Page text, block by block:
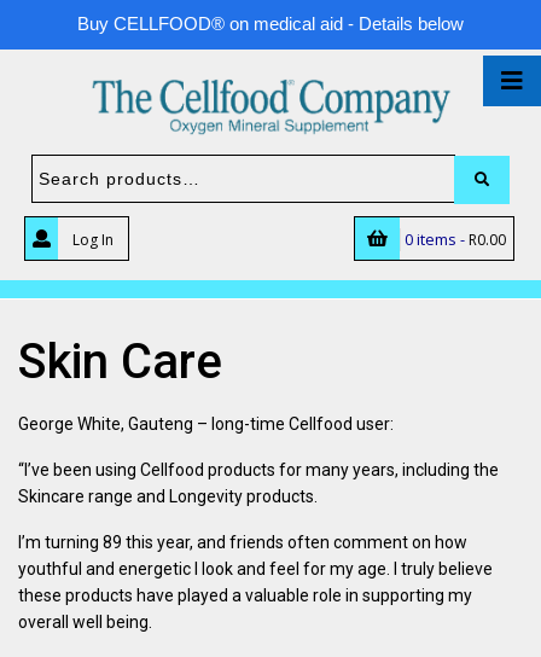
Buy CELLFOOD® on medical aid - Details below
Log In 0 items - R0.00
Skin Care
George White, Gauteng – long-time Cellfood user:
“I’ve been using Cellfood products for many years, including the
Skincare range and Longevity products.
I’m turning 89 this year, and friends often comment on how
youthful and energetic I look and feel for my age. I truly believe
these products have played a valuable role in supporting my
overall well being.